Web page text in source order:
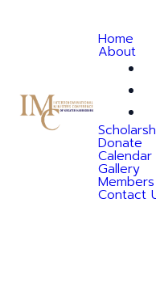
Home
About
Donate
Calendar
Gallery
Members
Contact